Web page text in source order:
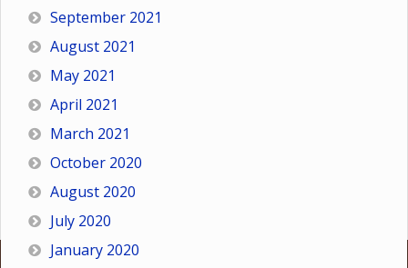
September 2021
August 2021
May 2021
April 2021
March 2021
October 2020
August 2020
July 2020
January 2020